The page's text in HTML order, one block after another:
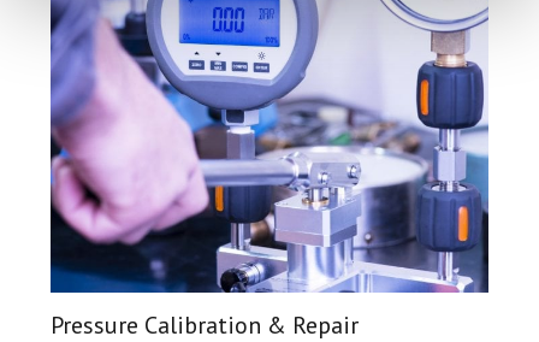
Pressure Calibration & Repair